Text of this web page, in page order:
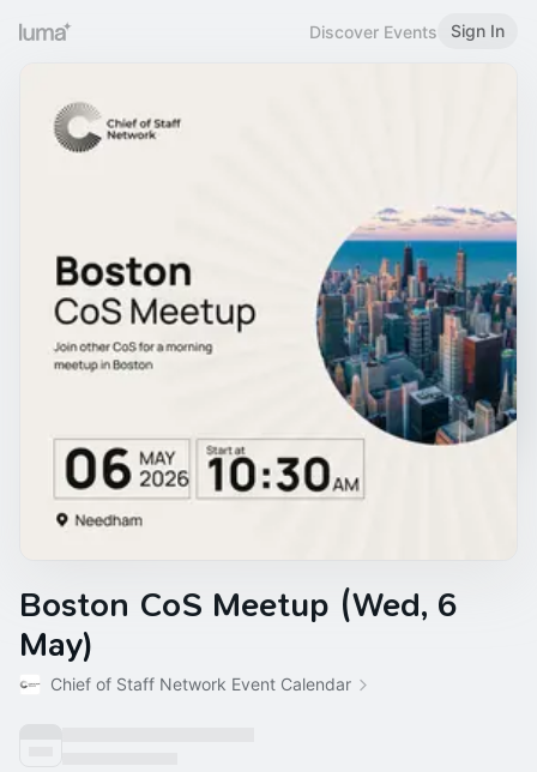
Discover Events Sign In
Boston CoS Meetup (Wed, 6
May)
Chief of Staff Network Event Calendar